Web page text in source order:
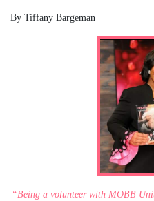
By Tiffany Bargeman
“Being a volunteer with MOBB